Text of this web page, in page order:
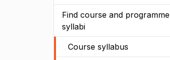
Find course and programme
syllabi
Course syllabus